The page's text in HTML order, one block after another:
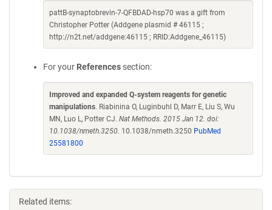
pattB-synaptobrevin-7-QFBDAD-hsp70 was a gift from
Christopher Potter (Addgene plasmid # 46115 ;
http://n2t.net/addgene:46115 ; RRID:Addgene_46115)
For your References section:
Improved and expanded Q-system reagents for genetic
manipulations. Riabinina O, Luginbuhl D, Marr E, Liu S, Wu
MN, Luo L, Potter CJ. Nat Methods. 2015 Jan 12. doi:
10.1038/nmeth.3250. 10.1038/nmeth.3250 PubMed
25581800
Related items: